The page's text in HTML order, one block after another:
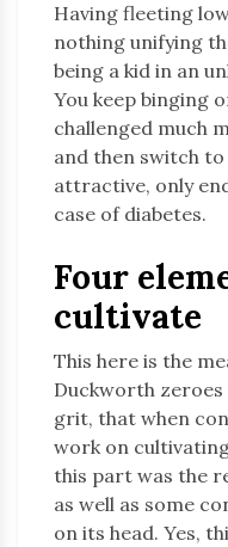
Having fleeting
nothing unifying
being a kid in an
You keep binging
challenged much
and then switch
attractive, only
case of diabetes.
Four
cultivate
This here is the
Duckworth
grit, that when
work on
this part was the
as well as some
on its head. Yes,